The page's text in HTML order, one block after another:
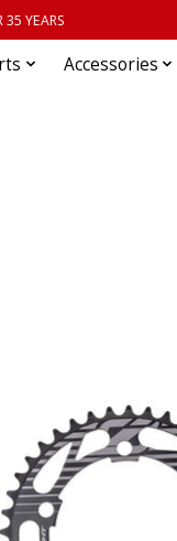
35 YEARS
Accessories